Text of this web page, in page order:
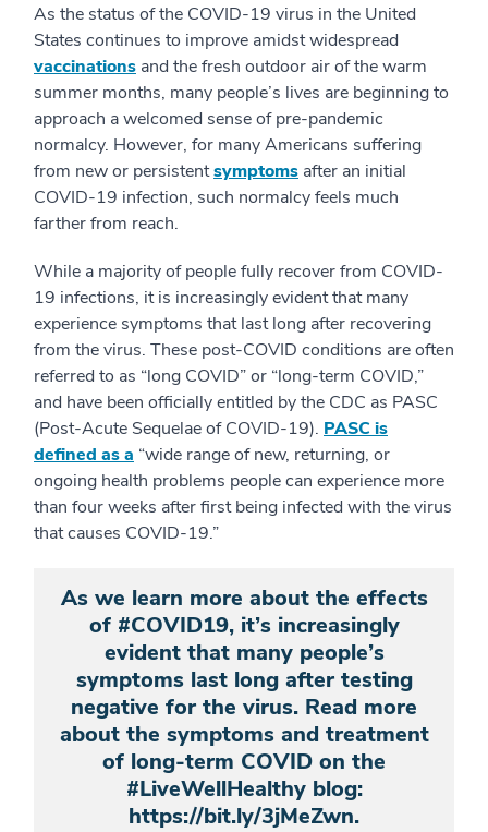
As the status of the COVID-19 virus in the United
States continues to improve amidst widespread
vaccinations and the fresh outdoor air of the warm
summer months, many people’s lives are beginning to
approach a welcomed sense of pre-pandemic
normalcy. However, for many Americans suffering
from new or persistentsymptoms after an initial
COVID-19 infection, such normalcy feels much
farther from reach.
While a majority of people fully recover from COVID-
19 infections, it is increasingly evident that many
experience symptoms that last long after recovering
from the virus. These post-COVID conditions are often
referred to as “long COVID” or “long-term COVID,”
and have been officially entitled by the CDC as PASC
(Post-Acute Sequelae of COVID-19). PASC is
defined as a “wide range of new, returning, or
ongoing health problems people can experience more
than four weeks after first being infected with the virus
that causes COVID-19.”
As we learn more about the effects
of #COVID19, it’s increasingly
evident that many people’s
symptoms last long after testing
negative for the virus. Read more
about the symptoms and treatment
of long-term COVID on the
#LiveWellHealthy blog:
https://bit.ly/3jMeZwn.